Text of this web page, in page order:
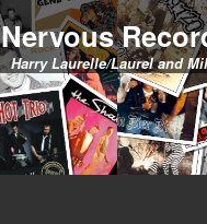
Nervous
Harry Laurelle/Laurel and